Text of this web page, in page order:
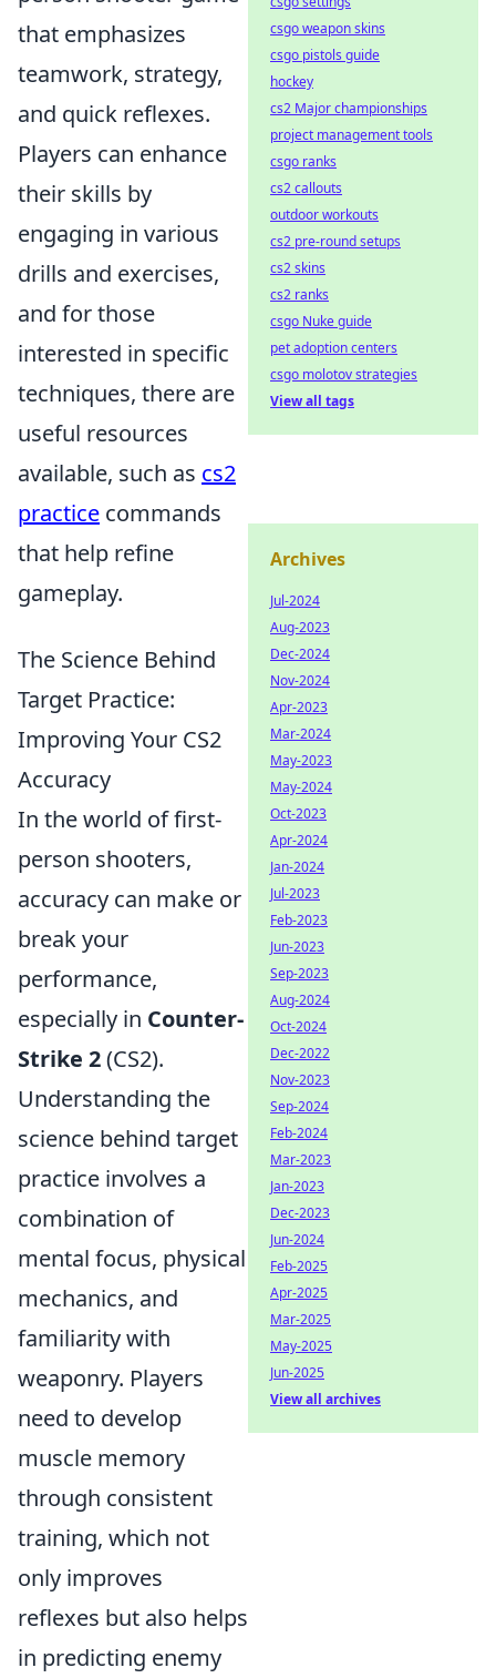
that emphasizes
teamwork, strategy,
and quick reflexes.
Players can enhance
their skills by
engaging in various
drills and exercises,
and for those
interested in specific
techniques, there are
useful resources
available, such as cs2
practice commands
that help refine
gameplay.
The Science Behind
Target Practice:
Improving Your CS2
Accuracy
In the world of first-
person shooters,
accuracy can make or
break your
performance,
especially in Counter-
Strike 2(CS2).
Understanding the
science behind target
practice involves a
combination of
mental focus, physical
mechanics, and
familiarity with
weaponry. Players
need to develop
muscle memory
through consistent
training, which not
only improves
reflexes but also helps
in predicting enemy
csgo weapon skins
csgo pistols guide
hockey
cs2 Major championships
project management tools
csgo ranks
cs2 callouts
outdoor workouts
cs2 pre-round setups
cs2 skins
cs2 ranks
csgo Nuke guide
pet adoption centers
csgo molotov strategies
View all tags
Archives
Jul-2024
Aug-2023
Dec-2024
Nov-2024
Apr-2023
Mar-2024
May-2023
May-2024
Oct-2023
Apr-2024
Jan-2024
Jul-2023
Feb-2023
Jun-2023
Sep-2023
Aug-2024
Oct-2024
Dec-2022
Nov-2023
Sep-2024
Feb-2024
Mar-2023
Jan-2023
Dec-2023
Jun-2024
Feb-2025
Apr-2025
Mar-2025
May-2025
Jun-2025
View all archives